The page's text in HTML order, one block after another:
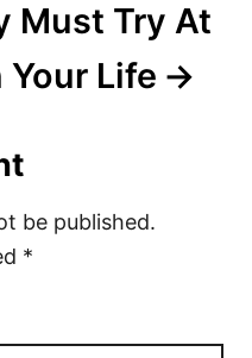
Must Try At
Your Life
be published.
*